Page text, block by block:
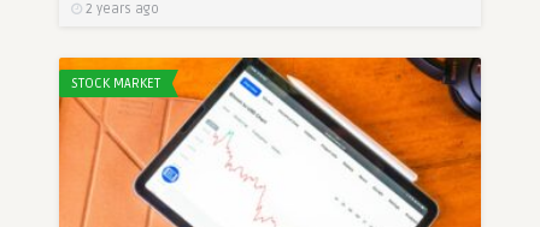
2 years ago
STOCK MARKET